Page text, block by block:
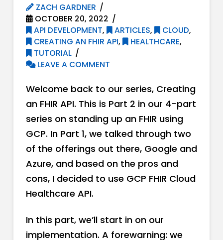
ZACH GARDNER
OCTOBER 20, 2022
API DEVELOPMENT, ARTICLES, CLOUD,
CREATING AN FHIR API, HEALTHCARE,
TUTORIAL
LEAVE A COMMENT
Welcome back to our series, Creating
an FHIR API. This is Part 2 in our 4-part
series on standing up an FHIR using
GCP. In Part 1, we talked through two
of the offerings out there, Google and
Azure, and based on the pros and
cons, I decided to use GCP FHIR Cloud
Healthcare API.
In this part, we’ll start in on our
implementation. A forewarning: we